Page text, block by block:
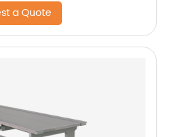
a Quote